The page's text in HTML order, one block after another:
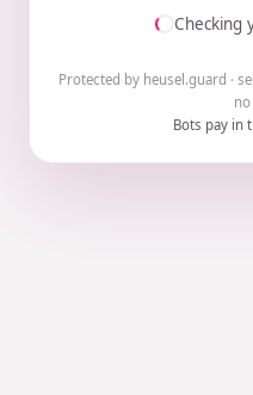
Checking
Protected by heusel.guard ·
Bots pay in